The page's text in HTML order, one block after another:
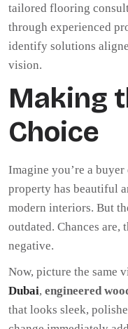
tailored flooring
through experienced
identify solutions
vision.
Making
Choice
Imagine you’re a
property has beautiful
modern interiors. But
outdated. Chances
negative.
Now, picture the same
Dubai, engineered
that looks sleek,